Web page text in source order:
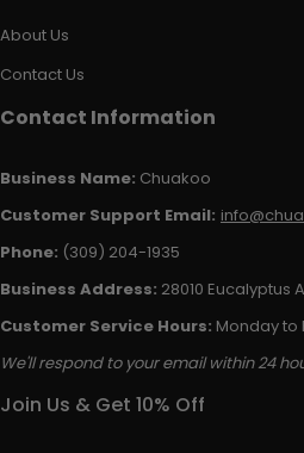
About Us
Contact Us
Contact Information
Business Name: Chuakoo
Customer Support Email:
Phone: (309) 204-1935
Business Address: 28010 Eucalyptus
Customer Service Hours: Monday to
We'll respond to your email within 24
Join Us & Get 10% Off